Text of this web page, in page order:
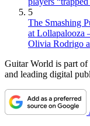
5
The Smashing
at Lollapalooza
Olivia Rodrigo
Guitar World is part
and leading digital